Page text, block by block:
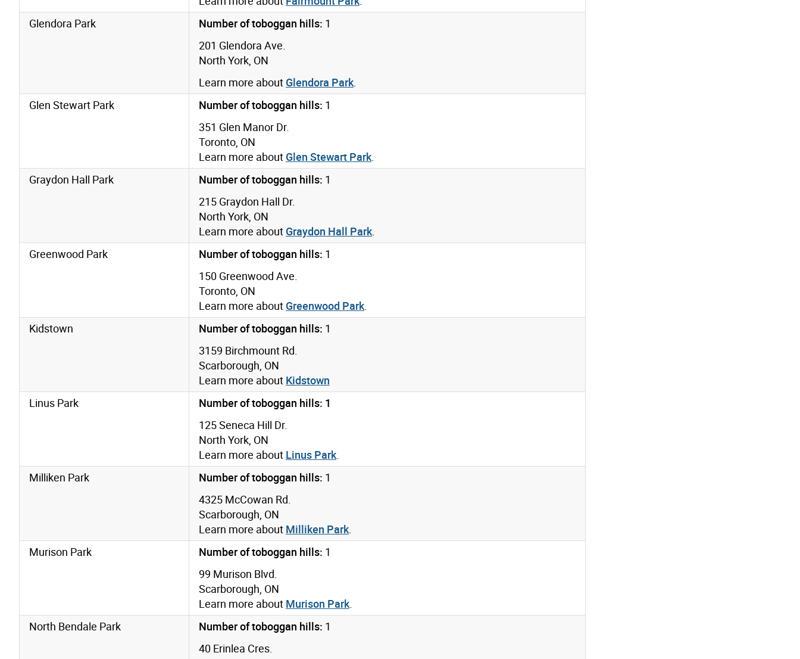
Glendora Park
Number of toboggan hills: 1
201 Glendora Ave.
North York, ON
Learn more about Glendora Park
Glen Stewart Park
Number of toboggan hills: 1
351 Glen Manor Dr.
Toronto, ON
Learn more about Glen Stewart Park
Graydon Hall Park
Number of toboggan hills: 1
215 Graydon Hall Dr.
North York, ON
Learn more about Graydon Hall Park
Greenwood Park
Number of toboggan hills: 1
150 Greenwood Ave.
Toronto, ON
Learn more about Greenwood Park
Kidstown
Number of toboggan hills: 1
3159 Birchmount Rd.
Scarborough, ON
Learn more about Kidstown
Linus Park
Number of toboggan hills: 1
125 Seneca Hill Dr.
North York, ON
Learn more about Linus Park
Milliken Park
Number of toboggan hills: 1
4325 McCowan Rd.
Scarborough, ON
Learn more about Milliken Park
Murison Park
Number of toboggan hills: 1
99 Murison Blvd.
Scarborough, ON
Learn more about Murison Park
North Bendale Park
Number of toboggan hills: 1
40 Erinlea Cres.